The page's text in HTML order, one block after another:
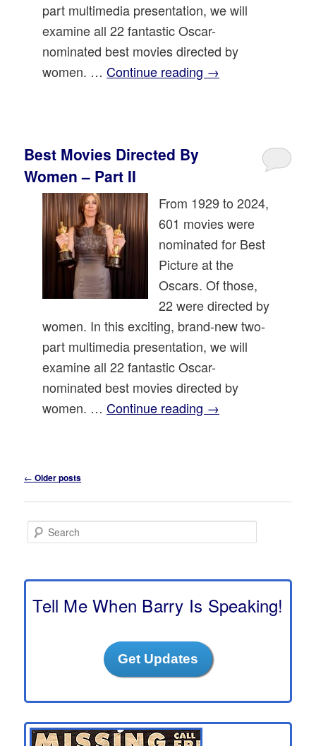
part multimedia presentation, we will
examine all 22 fantastic Oscar-
nominated best movies directed by
women. …Continue reading →
Best Movies Directed By
Women – Part II
From 1929 to 2024,
601 movies were
nominated for Best
Picture at the
Oscars. Of those,
22 were directed by
women. In this exciting, brand-new two-
part multimedia presentation, we will
examine all 22 fantastic Oscar-
nominated best movies directed by
women. …Continue reading →
Post
← Older posts
e
c
Tell Me When Barry Is Speaking!
Get Updates